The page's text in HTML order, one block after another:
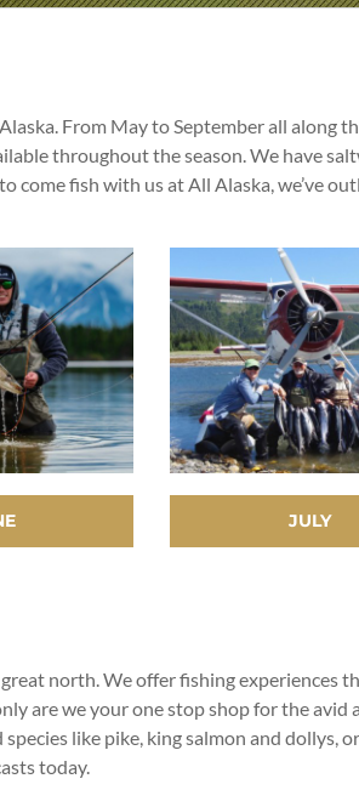
From May to September all along
throughout the season. We have
come fish with us at All Alaska, we’ve
JULY
north. We offer fishing
are we your one stop shop for the
like pike, king salmon and dollys,
today.